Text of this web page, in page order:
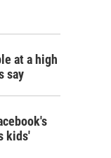
at a high
say
kids'